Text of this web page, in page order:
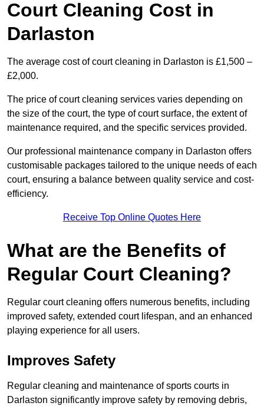
Court Cleaning Cost in
Darlaston
The average cost of court cleaning in Darlaston is £1,500 –
£2,000.
The price of court cleaning services varies depending on
the size of the court, the type of court surface, the extent of
maintenance required, and the specific services provided.
Our professional maintenance company in Darlaston offers
customisable packages tailored to the unique needs of each
court, ensuring a balance between quality service and cost-
efficiency.
Receive Top Online Quotes Here
What are the Benefits of
Regular Court Cleaning?
Regular court cleaning offers numerous benefits, including
improved safety, extended court lifespan, and an enhanced
playing experience for all users.
Improves Safety
Regular cleaning and maintenance of sports courts in
Darlaston significantly improve safety by removing debris,